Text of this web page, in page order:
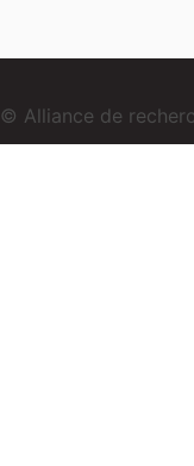
© Alliance de